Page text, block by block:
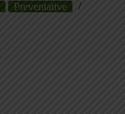
Preventative